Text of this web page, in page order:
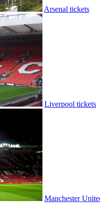
Arsenal tickets
Liverpool tickets
Manchester